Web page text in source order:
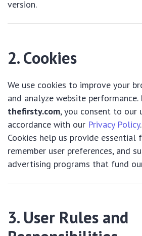
version.
2. Cookies
We use cookies to improve your
and analyze website performance.
thefirsty.com, you consent to our
accordance with our Privacy Policy.
Cookies help us provide essential
remember user preferences, and
advertising programs that fund
3. User Rules and